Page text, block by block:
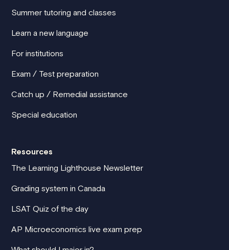
Summer tutoring and classes
Learn a new language
For institutions
Exam / Test preparation
Catch up / Remedial assistance
Special education
Resources
The Learning Lighthouse Newsletter
Grading system in Canada
LSAT Quiz of the day
AP Microeconomics live exam prep